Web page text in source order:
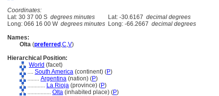
Coordinates:
Lat: 30 37 00 S degrees minutes Lat: -30.6167 decimal degrees
Long: 066 16 00 W degrees minutes Long: -66.2667 decimal degrees
Names:
Olta (preferred ,C,V)
Hierarchical Position:
World (facet)
.... South America (continent) (P)
........ Argentina (nation) (P)
............ La Rioja (province) (P)
................ Olta (inhabited place) (P)